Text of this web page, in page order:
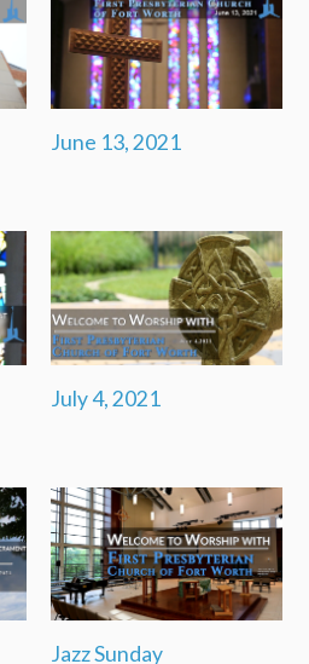
June 13, 2021
July 4, 2021
Jazz Sunday